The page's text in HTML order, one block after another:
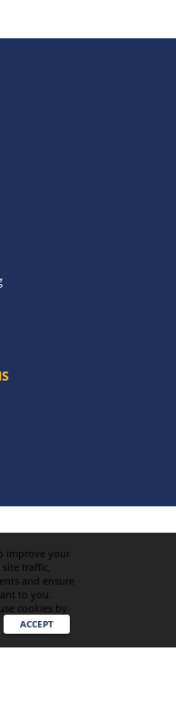
improve your
traffic,
and ensure
to you.
cookies by
ACCEPT